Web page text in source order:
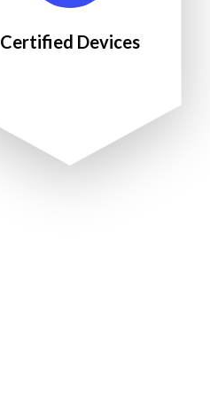
Certified Devices